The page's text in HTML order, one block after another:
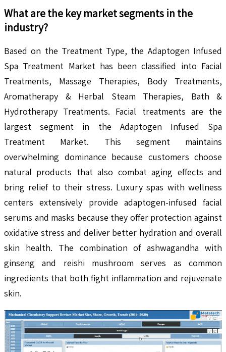
What are the key market segments in the
industry?
Based on the Treatment Type, the Adaptogen Infused
Spa Treatment Market has been classified into Facial
Treatments, Massage Therapies, Body Treatments,
Aromatherapy & Herbal Steam Therapies, Bath &
Hydrotherapy Treatments. Facial treatments are the
largest segment in the Adaptogen Infused Spa
Treatment Market. This segment maintains
overwhelming dominance because customers choose
natural products that also combat aging effects and
bring relief to their stress. Luxury spas with wellness
centers extensively provide adaptogen-infused facial
serums and masks because they offer protection against
oxidative stress and deliver better hydration and overall
skin health. The combination of ashwagandha with
ginseng and reishi mushroom serves as common
ingredients that both fight inflammation and rejuvenate
skin.